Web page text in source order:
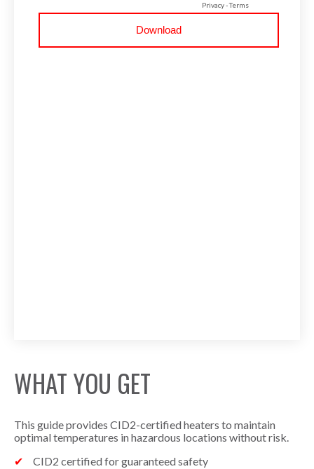
WHAT YOU GET
This guide provides CID2-certified heaters to maintain
optimal temperatures in hazardous locations without risk.
CID2 certified for guaranteed safety